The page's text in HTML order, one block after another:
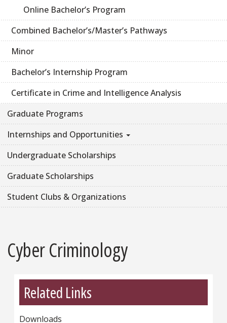
Online Bachelor’s Program
Combined Bachelor’s/Master’s Pathways
Minor
Bachelor’s Internship Program
Certificate in Crime and Intelligence Analysis
Graduate Programs
Internships and Opportunities
Undergraduate Scholarships
Graduate Scholarships
Student Clubs & Organizations
Cyber Criminology
Related Links
Downloads